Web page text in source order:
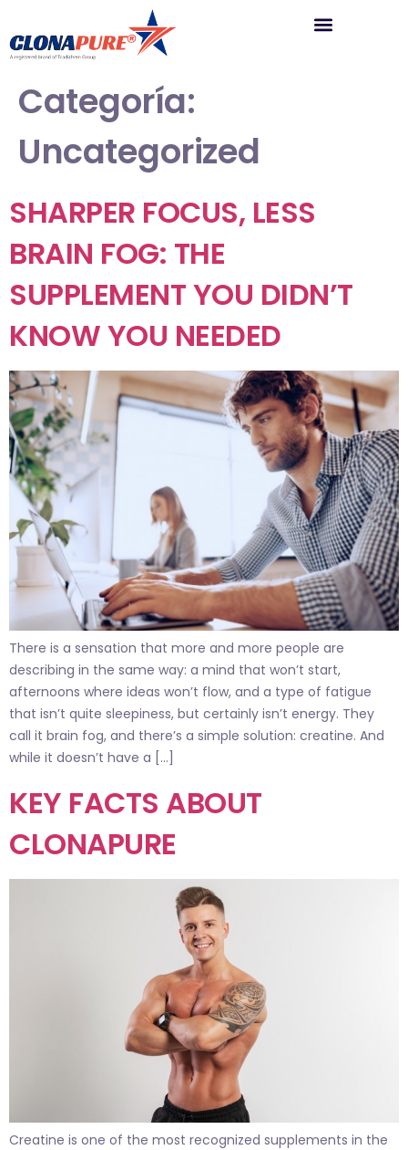
Categoría:
Uncategorized
SHARPER FOCUS, LESS
BRAIN FOG: THE
SUPPLEMENT YOU DIDN’T
KNOW YOU NEEDED
There is a sensation that more and more people are
describing in the same way: a mind that won’t start,
afternoons where ideas won’t flow, and a type of fatigue
that isn’t quite sleepiness, but certainly isn’t energy. They
call it brain fog, and there’s a simple solution: creatine. And
while it doesn’t have a […]
KEY FACTS ABOUT
CLONAPURE
Creatine is one of the most recognized supplements in the